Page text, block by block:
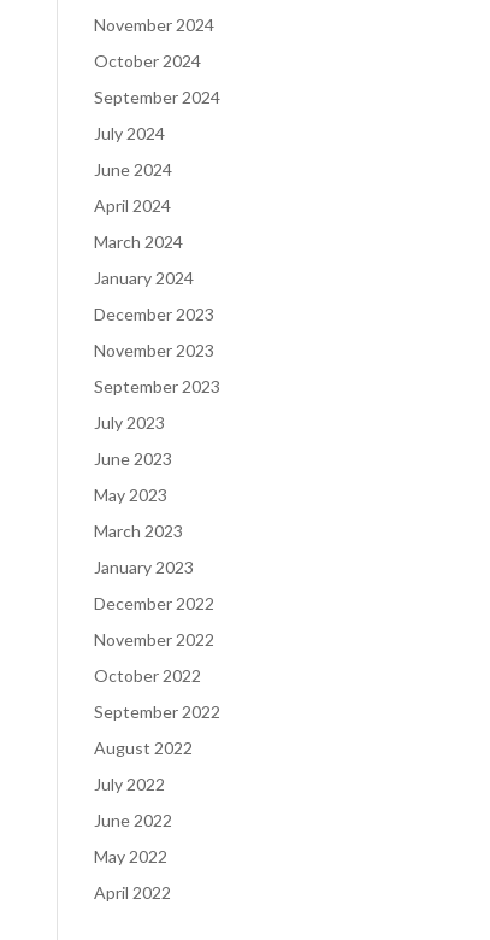
November 2024
October 2024
September 2024
July 2024
June 2024
April 2024
March 2024
January 2024
December 2023
November 2023
September 2023
July 2023
June 2023
May 2023
March 2023
January 2023
December 2022
November 2022
October 2022
September 2022
August 2022
July 2022
June 2022
May 2022
April 2022